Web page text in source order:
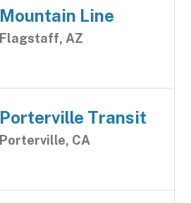
Mountain Line
Flagstaff, AZ
Porterville Transit
Porterville, CA